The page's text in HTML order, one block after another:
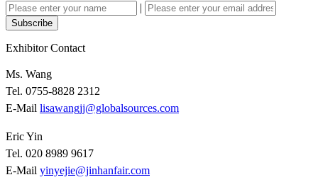
|
Subscribe
Exhibitor Contact
Ms. Wang
Tel. 0755-8828 2312
E-Mail lisawangjj@globalsources.com
Eric Yin
Tel. 020 8989 9617
E-Mail yinyejie@jinhanfair.com